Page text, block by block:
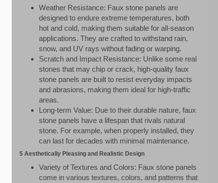
Weather Resistance: Faux stone panels are
designed to endure extreme temperatures, both
hot and cold, making them suitable for all-season
applications. They are crafted to withstand rain,
snow, and UV rays without fading or warping.
Scratch and Impact Resistance: Unlike some real
stones that may chip or crack, high-quality faux
stone panels are built to resist everyday impacts
and abrasions, making them ideal for high-traffic
areas.
Long-term Value: Due to their durable nature, faux
stone panels have a lifespan that rivals natural
stone. For example, when properly installed, they
can last for decades with minimal maintenance.
5 Aesthetically Pleasing and Realistic Design
Variety of Textures and Colors: Faux stone panels
come in various textures, colors, and patterns that